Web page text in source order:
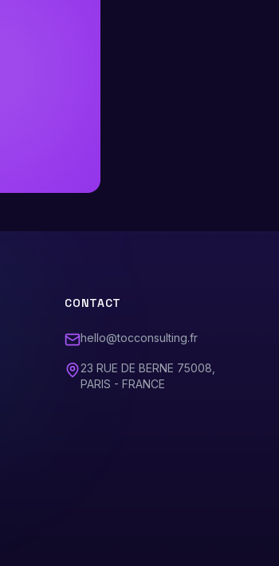
CONTACT
hello@tocconsulting.fr
23 RUE DE BERNE 75008,
PARIS - FRANCE